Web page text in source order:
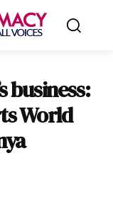
business:
World